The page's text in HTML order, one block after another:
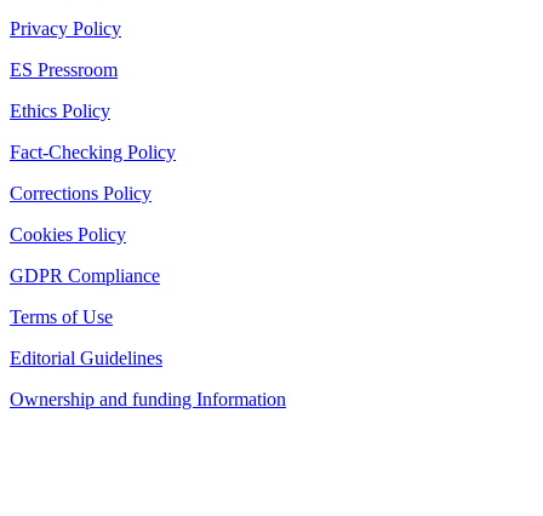
Privacy Policy
ES Pressroom
Ethics Policy
Fact-Checking Policy
Corrections Policy
Cookies Policy
GDPR Compliance
Terms of Use
Editorial Guidelines
Ownership and funding Information